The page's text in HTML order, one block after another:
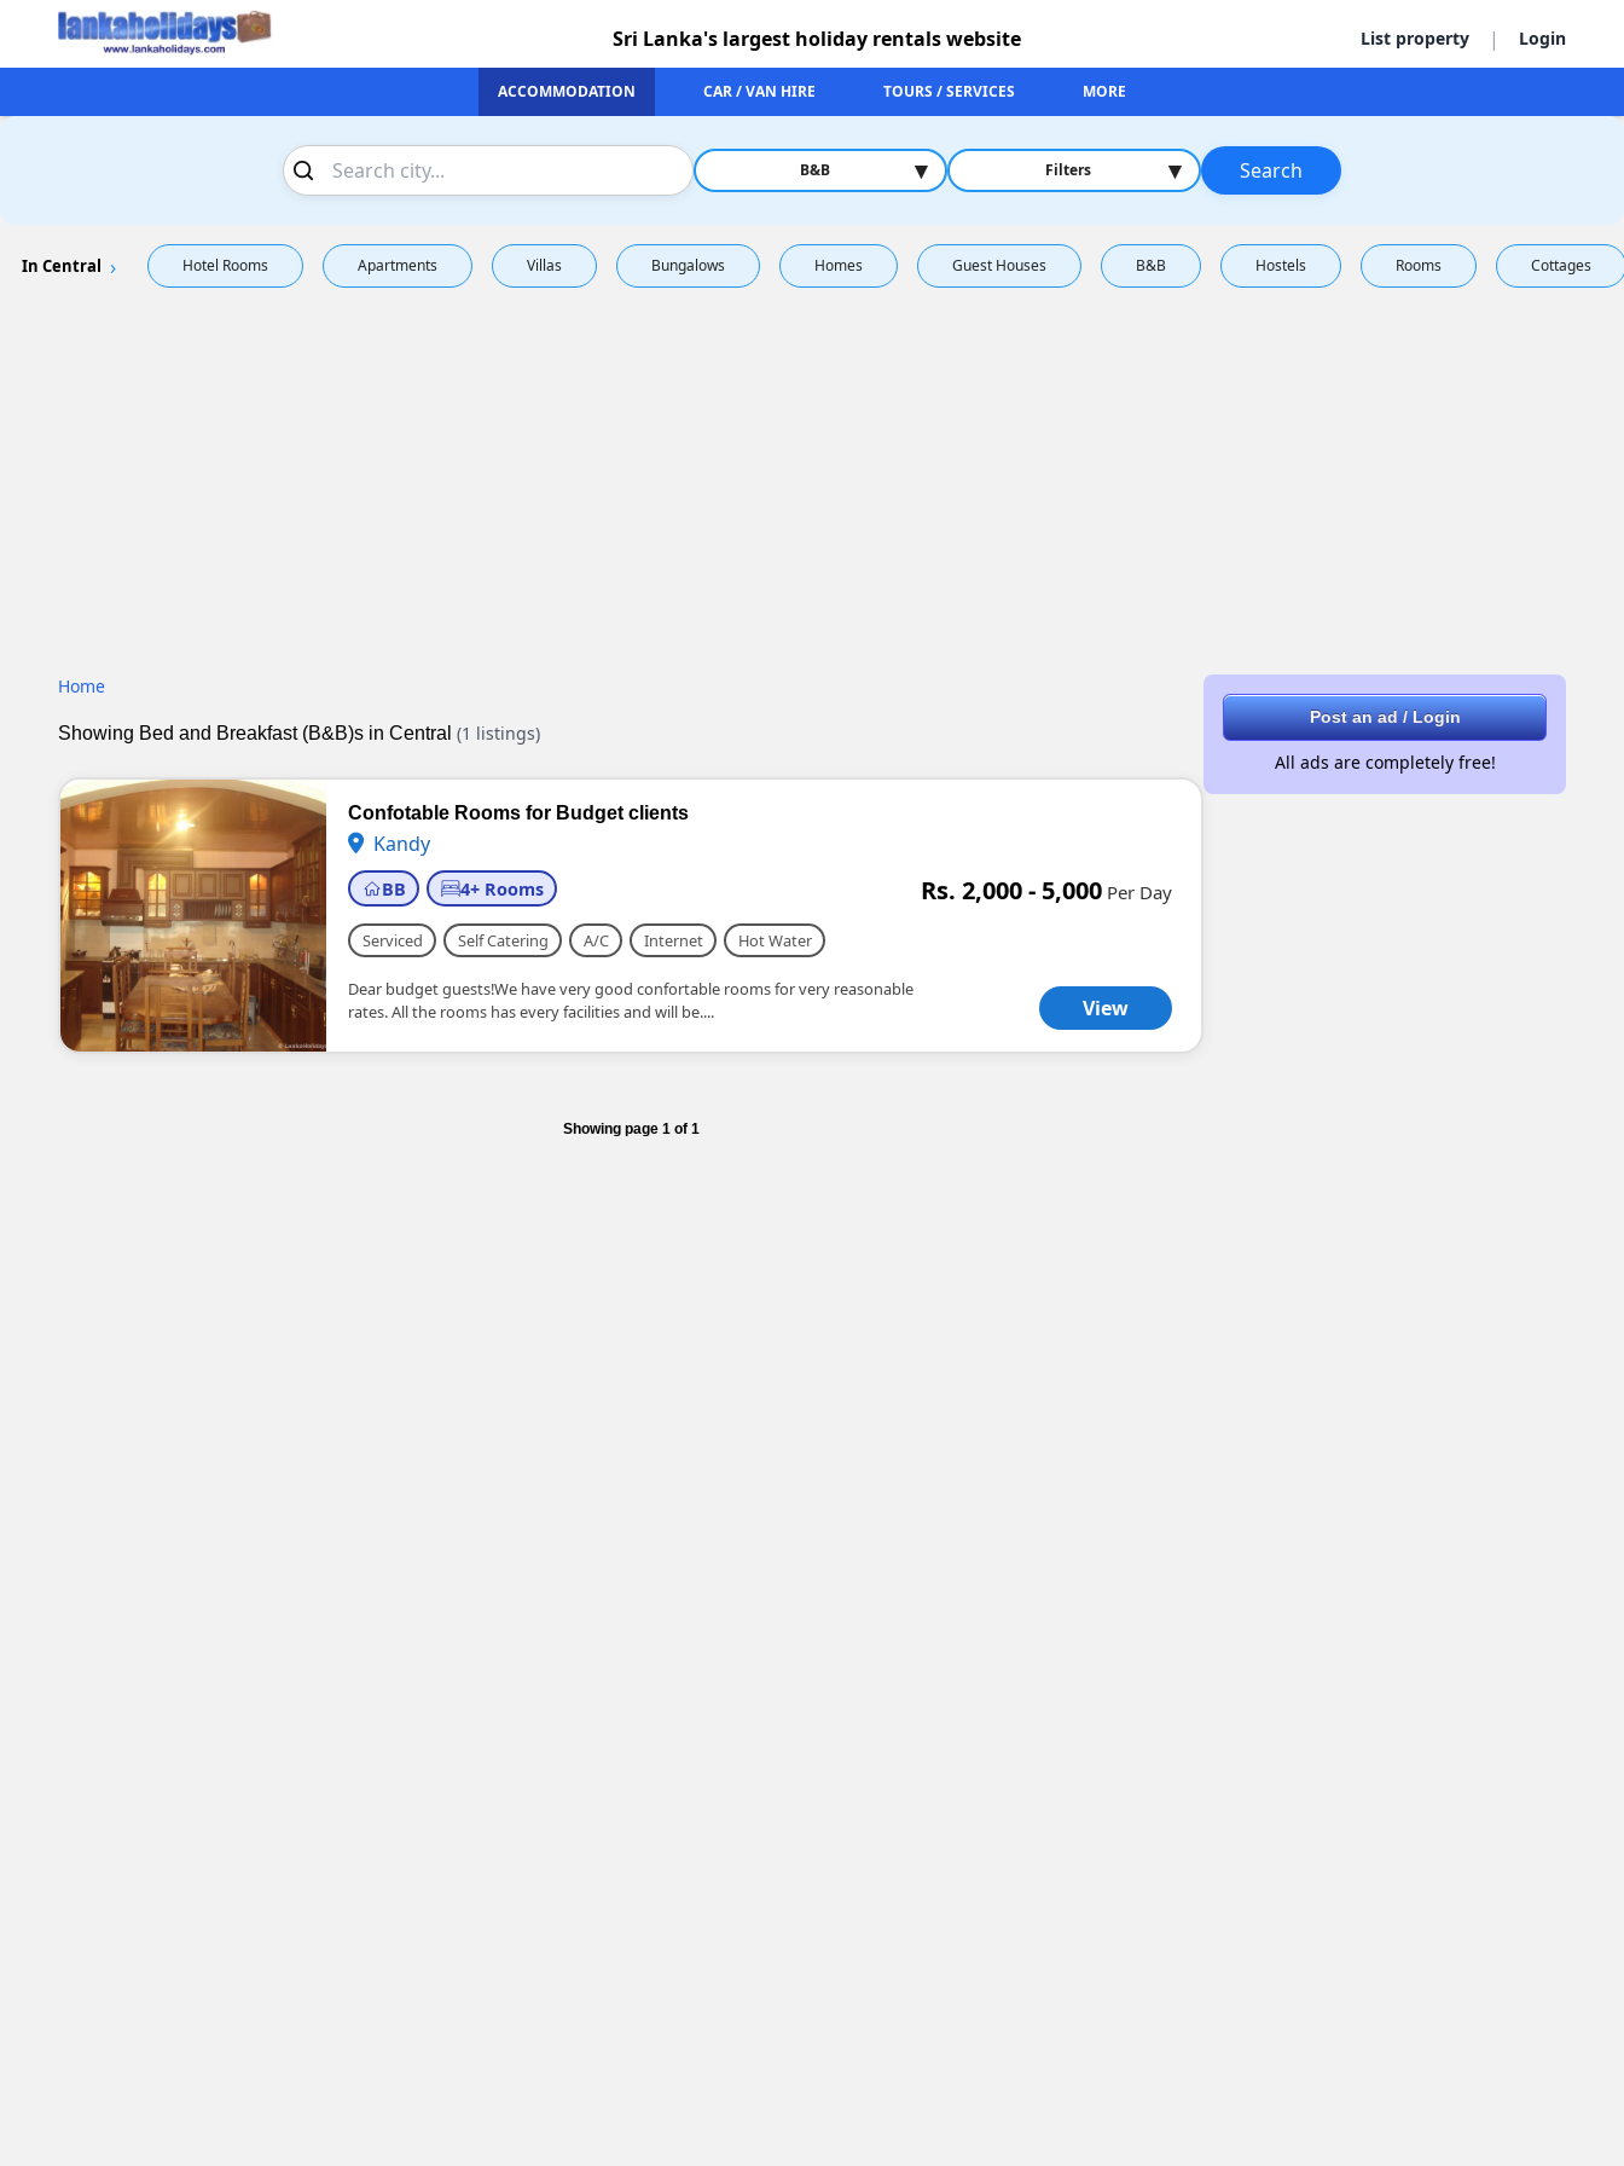
List property | Login
Sri Lanka's largest holiday rentals website
ACCOMMODATION CAR / VAN HIRE TOURS / SERVICES MORE
B&B ▾ Filters ▾ Search
In Central Hotel Rooms Apartments Villas Bungalows Homes Guest Houses B&B Hostels Rooms Cottages
Home
Showing Bed and Breakfast (B&B)s in Central (1 listings)
Confotable Rooms for Budget clients
Kandy
BB 4+ Rooms Rs. 2,000 - 5,000 Per Day
Serviced Self Catering A/C Internet Hot Water
Dear budget guests!We have very good confortable rooms for very reasonable
rates. All the rooms has every facilities and will be....
View
Showing page 1 of 1
Post an ad / Login
All ads are completely free!